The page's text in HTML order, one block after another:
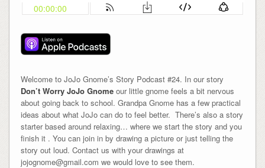
Welcome to JoJo Gnome’s Story Podcast #24. In our story
Don’t Worry JoJo Gnome our little gnome feels a bit nervous
about going back to school. Grandpa Gnome has a few practical
ideas about what JoJo can do to feel better. There’s also a story
starter based around relaxing… where we start the story and you
finish it . You can join in by drawing a picture or just telling the
story out loud. Contact us with your drawings at
jojognome@gmail.com we would love to see them.